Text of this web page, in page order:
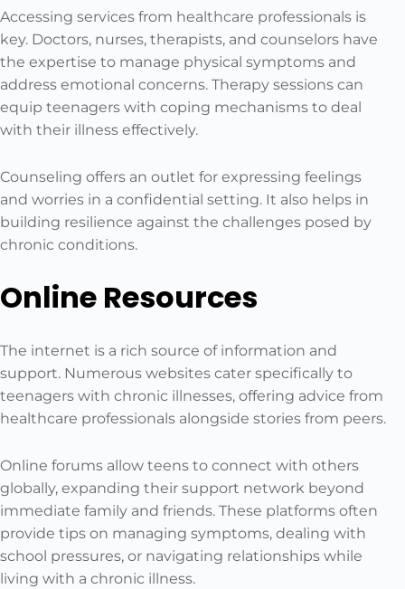
Accessing services from healthcare professionals is
key. Doctors, nurses, therapists, and counselors have
the expertise to manage physical symptoms and
address emotional concerns. Therapy sessions can
equip teenagers with coping mechanisms to deal
with their illness effectively.
Counseling offers an outlet for expressing feelings
and worries in a confidential setting. It also helps in
building resilience against the challenges posed by
chronic conditions.
Online Resources
The internet is a rich source of information and
support. Numerous websites cater specifically to
teenagers with chronic illnesses, offering advice from
healthcare professionals alongside stories from peers.
Online forums allow teens to connect with others
globally, expanding their support network beyond
immediate family and friends. These platforms often
provide tips on managing symptoms, dealing with
school pressures, or navigating relationships while
living with a chronic illness.